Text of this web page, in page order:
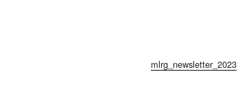
mlrg_newsletter_2023